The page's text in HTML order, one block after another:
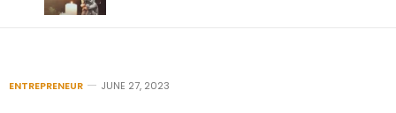
ENTREPRENEUR JUNE 27, 2023